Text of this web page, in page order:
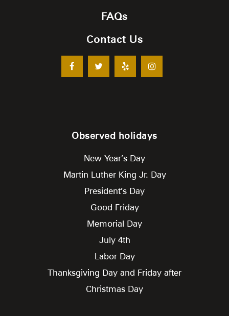
FAQs
Contact Us
Observed holidays
New Year’s Day
Martin Luther King Jr. Day
President’s Day
Good Friday
Memorial Day
July 4th
Labor Day
Thanksgiving Day and Friday after
Christmas Day